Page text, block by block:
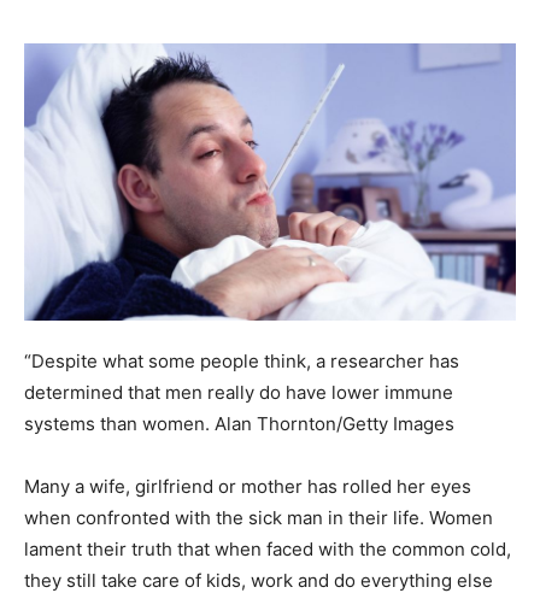
“Despite what some people think, a researcher has
determined that men really do have lower immune
systems than women. Alan Thornton/Getty Images
Many a wife, girlfriend or mother has rolled her eyes
when confronted with the sick man in their life. Women
lament their truth that when faced with the common cold,
they still take care of kids, work and do everything else